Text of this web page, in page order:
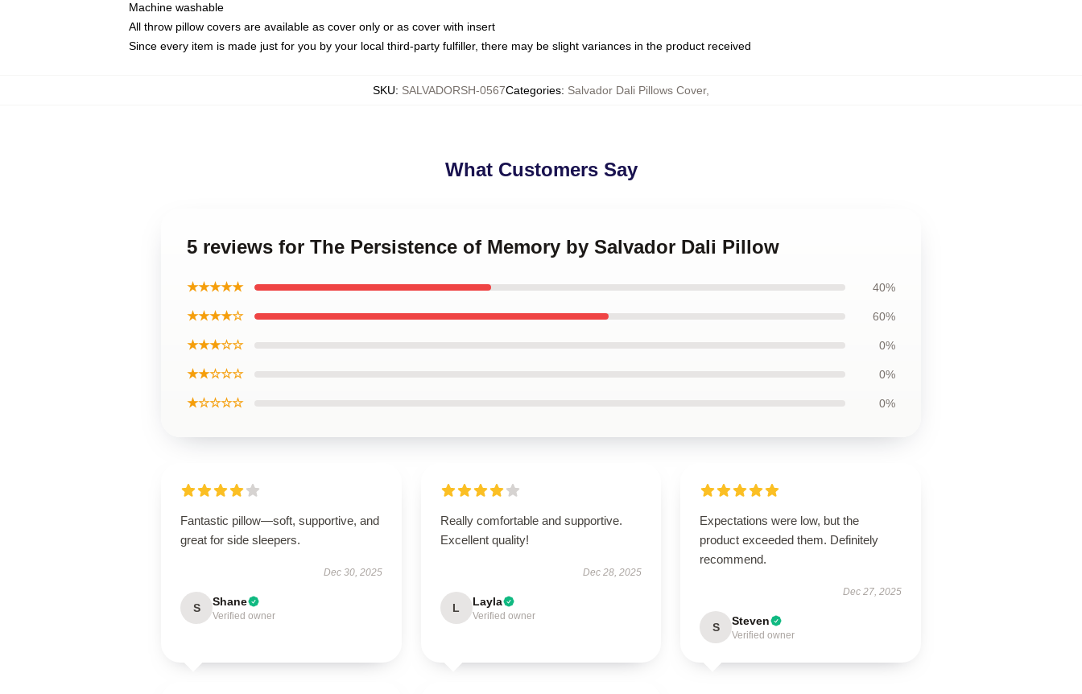
Machine washable
All throw pillow covers are available as cover only or as cover with insert
Since every item is made just for you by your local third-party fulfiller, there may be slight variances in the product received
SKU: SALVADORSH-0567Categories: Salvador Dali Pillows Cover,
What Customers Say
5 reviews for The Persistence of Memory by Salvador Dali Pillow
★★★★★ 40%
★★★★☆ 60%
★★★☆☆ 0%
★★☆☆☆ 0%
★☆☆☆☆ 0%
Fantastic pillow—soft, supportive, and
great for side sleepers.
Dec 30, 2025
S Shane
Verified owner
Really comfortable and supportive.
Excellent quality!
Dec 28, 2025
L Layla
Verified owner
Expectations were low, but the
product exceeded them. Definitely
recommend.
Dec 27, 2025
S Steven
Verified owner